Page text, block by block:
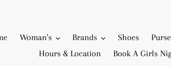
Woman's Brands Shoes
Hours & Location
Book A Girls